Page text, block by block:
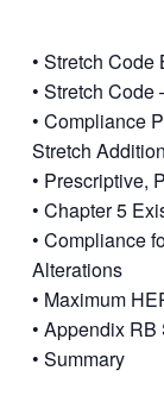
• Stretch Code
• Stretch
• Compliance
Stretch
• Prescriptive,
• Chapter 5
• Compliance
Alterations
• Maximum
• Appendix
• Summary